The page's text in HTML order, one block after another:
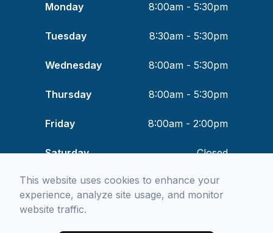
Monday 8:00am - 5:30pm
Tuesday 8:30am - 5:30pm
Wednesday 8:00am - 5:30pm
Thursday 8:00am - 5:30pm
Friday 8:00am - 2:00pm
Saturday Closed
Sunday Closed
© 2026 Means & Associates Optometry. All rights Reserved -
This website uses cookies to enhance your
experience, analyze site usage, and monitor
website traffic.